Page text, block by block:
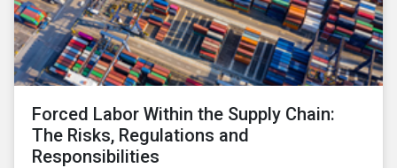
Forced Labor Within the Supply Chain:
The Risks, Regulations and
Responsibilities